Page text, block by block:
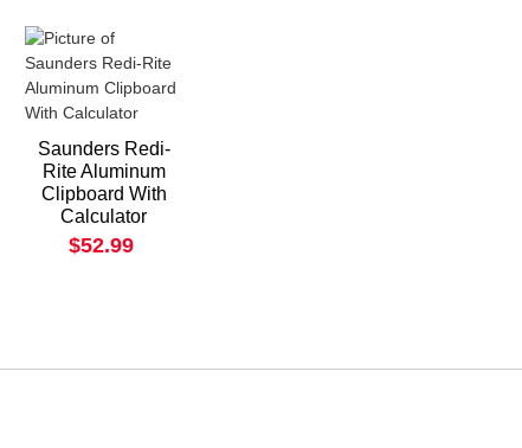
Saunders Redi-
Rite Aluminum
Clipboard With
Calculator
$52.99